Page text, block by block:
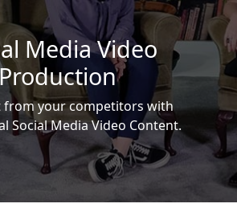
Media Video
from your competitors with
Social Media Video Content.